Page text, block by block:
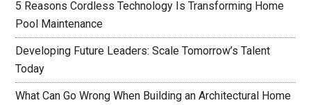
5 Reasons Cordless Technology Is Transforming Home
Pool Maintenance
Developing Future Leaders: Scale Tomorrow’s Talent
Today
What Can Go Wrong When Building an Architectural Home